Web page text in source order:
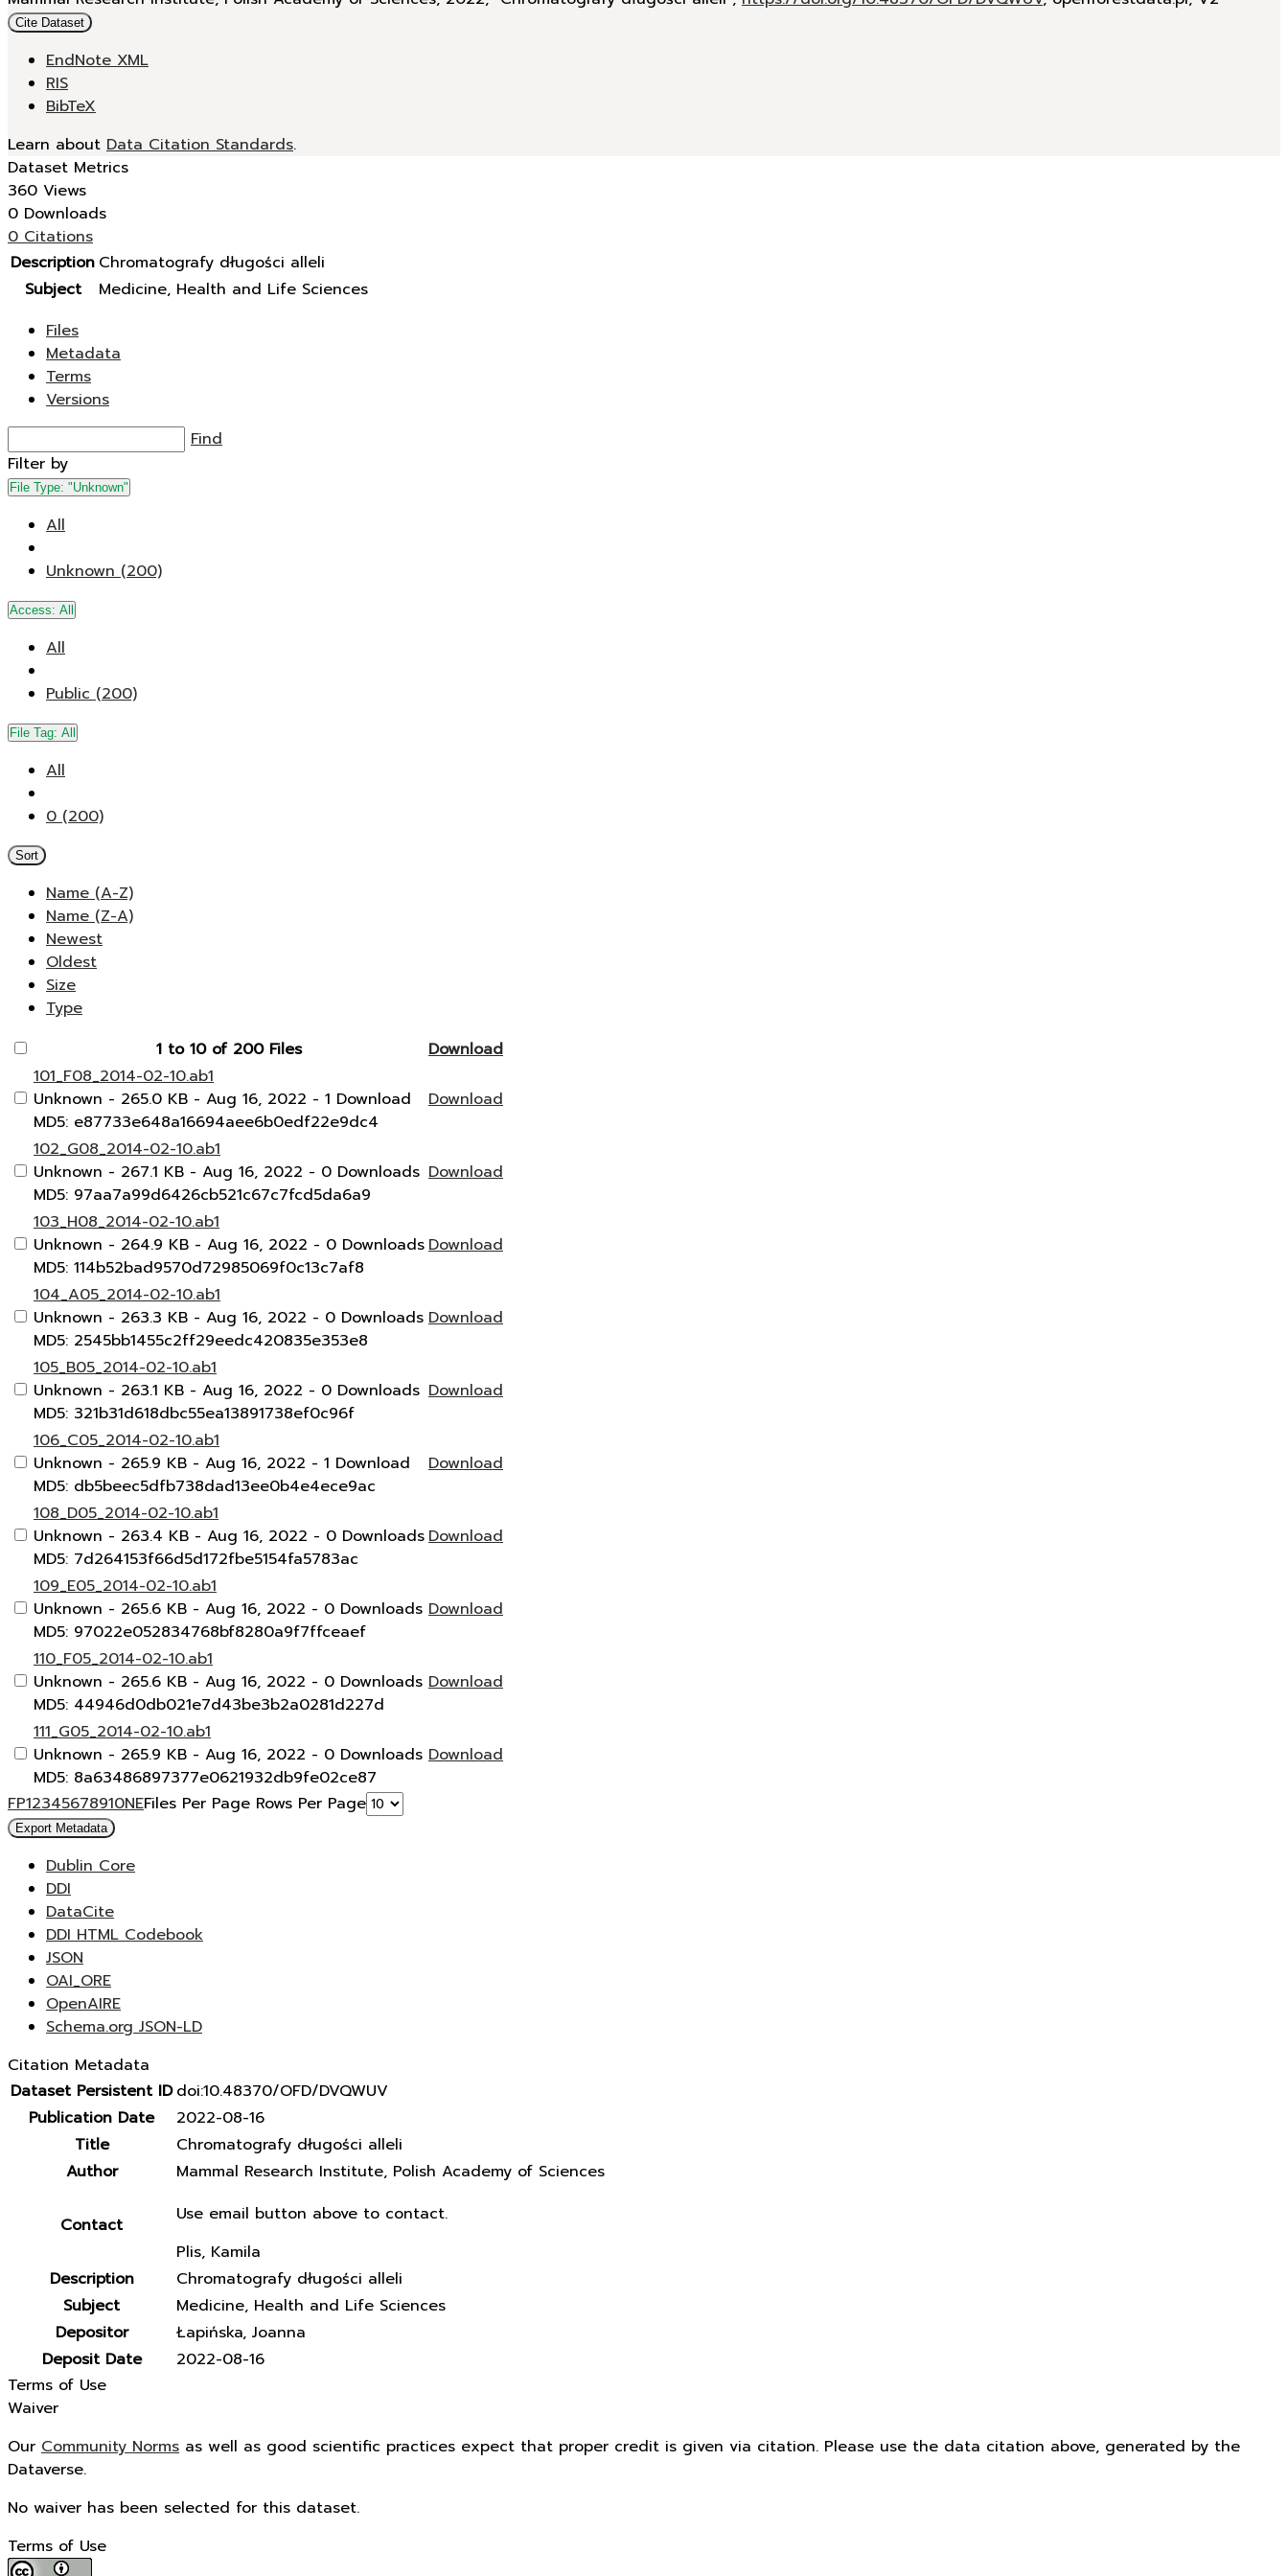
Cite Dataset
EndNote XML
RIS
BibTeX
Learn about Data Citation Standards.
Dataset Metrics
360 Views
0 Downloads
0 Citations
Description Chromatografy długości alleli
Subject
Medicine, Health and Life Sciences
Files
Metadata
Terms
Versions
Find
Filter by
File Type: "Unknown"
All
Unknown (200)
Access: All
All
Public (200)
File Tag: All
All
0 (200)
Sort
Name (A-Z)
Name (Z-A)
Newest
Oldest
Size
Type
1 to 10 of 200 Files
Download
101_F08_2014-02-10.ab1
Unknown - 265.0 KB - Aug 16, 2022 - 1 Download
MD5: e87733e648a16694aee6b0edf22e9dc4
Download
102_G08_2014-02-10.ab1
Unknown - 267.1 KB - Aug 16, 2022 - 0 Downloads
MD5: 97aa7a99d6426cb521c67c7fcd5da6a9
Download
103_H08_2014-02-10.ab1
Unknown - 264.9 KB - Aug 16, 2022 - 0 Downloads
MD5: 114b52bad9570d72985069f0c13c7af8
Download
104_A05_2014-02-10.ab1
Unknown - 263.3 KB - Aug 16, 2022 - 0 Downloads
MD5: 2545bb1455c2ff29eedc420835e353e8
Download
105_B05_2014-02-10.ab1
Unknown - 263.1 KB - Aug 16, 2022 - 0 Downloads
MD5: 321b31d618dbc55ea13891738ef0c96f
Download
106_C05_2014-02-10.ab1
Unknown - 265.9 KB - Aug 16, 2022 - 1 Download
MD5: db5beec5dfb738dad13ee0b4e4ece9ac
Download
108_D05_2014-02-10.ab1
Unknown - 263.4 KB - Aug 16, 2022 - 0 Downloads
MD5: 7d264153f66d5d172fbe5154fa5783ac
Download
109_E05_2014-02-10.ab1
Unknown - 265.6 KB - Aug 16, 2022 - 0 Downloads
MD5: 97022e052834768bf8280a9f7ffceaef
Download
110_F05_2014-02-10.ab1
Unknown - 265.6 KB - Aug 16, 2022 - 0 Downloads
MD5: 44946d0db021e7d43be3b2a0281d227d
Download
111_G05_2014-02-10.ab1
Unknown - 265.9 KB - Aug 16, 2022 - 0 Downloads
MD5: 8a63486897377e0621932db9fe02ce87
Download
FP12345678910NEFiles Per Page Rows Per Page
Export Metadata
Dublin Core
DDI
DataCite
DDI HTML Codebook
JSON
OAI_ORE
OpenAIRE
Schema.org JSON-LD
Citation Metadata
Dataset Persistent ID doi:10.48370/OFD/DVQWUV
Publication Date
2022-08-16
Title
Chromatografy długości alleli
Author
Mammal Research Institute, Polish Academy of Sciences
Contact
Use email button above to contact.
Plis, Kamila
Description
Chromatografy długości alleli
Subject
Medicine, Health and Life Sciences
Depositor
Łapińska, Joanna
Deposit Date
2022-08-16
Terms of Use
Waiver
Our Community Norms as well as good scientific practices expect that proper credit is given via citation. Please use the data citation above, generated by the
Dataverse.
No waiver has been selected for this dataset.
Terms of Use